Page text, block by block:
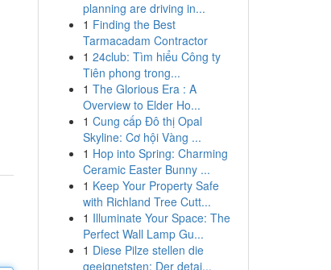
planning are driving in...
1 Finding the Best
Tarmacadam Contractor
1 24club: Tìm hiểu Công ty
Tiên phong trong...
1 The Glorious Era : A
Overview to Elder Ho...
1 Cung cấp Đô thị Opal
Skyline: Cơ hội Vàng ...
1 Hop into Spring: Charming
Ceramic Easter Bunny ...
1 Keep Your Property Safe
with Richland Tree Cutt...
1 Illuminate Your Space: The
Perfect Wall Lamp Gu...
1 Diese Pilze stellen die
geeignetsten: Der detai...